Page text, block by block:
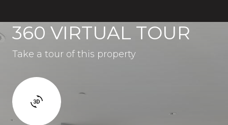
360 VIRTUAL TOUR
Take a tour of this property